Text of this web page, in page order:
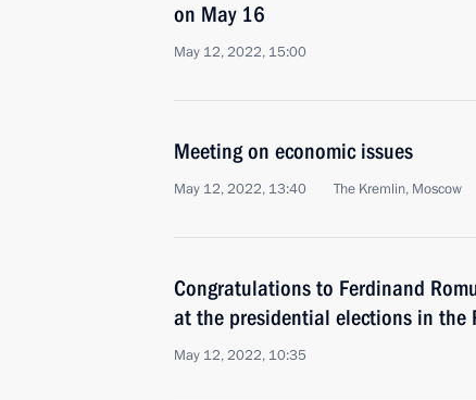
on May 16
May 12, 2022, 15:00
Meeting on economic issues
May 12, 2022, 13:40 The Kremlin, Moscow
Congratulations to Ferdinand
at the presidential elections in the
May 12, 2022, 10:35